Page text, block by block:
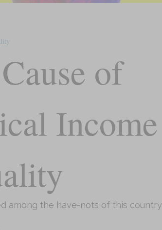
of
Income
among the have-nots of this country